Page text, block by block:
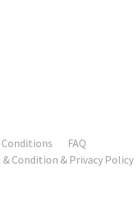
FAQ
& Condition & Privacy Policy